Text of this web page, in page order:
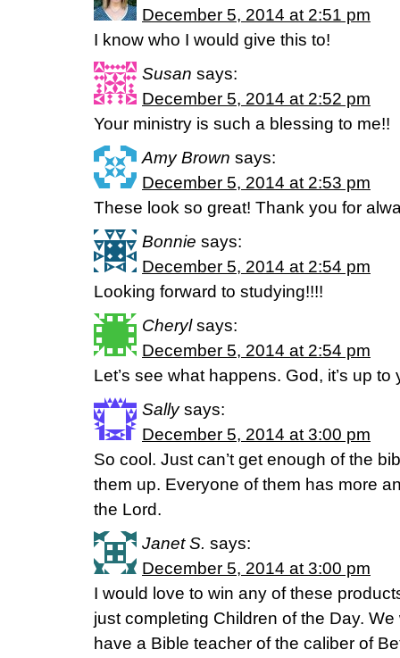
December 5, 2014 at 2:51 pm
I know who I would give this to!
Susan says:
December 5, 2014 at 2:52 pm
Your ministry is such a blessing to me!!
Amy Brown says:
December 5, 2014 at 2:53 pm
These look so great! Thank you for
Bonnie says:
December 5, 2014 at 2:54 pm
Looking forward to studying!!!!
Cheryl says:
December 5, 2014 at 2:54 pm
Let’s see what happens. God, it’s up to
Sally says:
December 5, 2014 at 3:00 pm
So cool. Just can’t get enough of the
them up. Everyone of them has more
the Lord.
Janet S. says:
December 5, 2014 at 3:00 pm
I would love to win any of these
just completing Children of the Day.
have a Bible teacher of the caliber of